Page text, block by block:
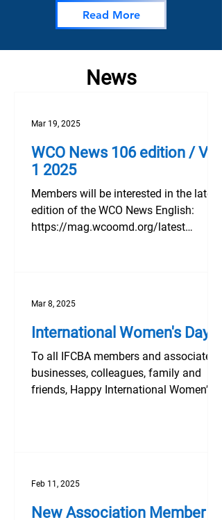
Read More
News
WCO News 106 edition / Vol
1 2025‌ ­‌ ­‌
Members will be interested in the latest
edition of the WCO News English:
https://mag.wcoomd.org/latest
Mar 19, 2025
International Women's Day
To all IFCBA members and associated
businesses, colleagues, family and
friends, Happy International Women’s
Mar 8, 2025
New Association Member
Feb 11, 2025